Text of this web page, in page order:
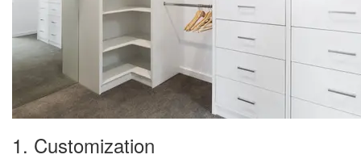
1. Customization